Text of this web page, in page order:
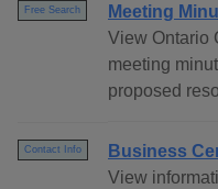
Free Search
Meeting
View Ontario
meeting
proposed
Contact Info
Business
View